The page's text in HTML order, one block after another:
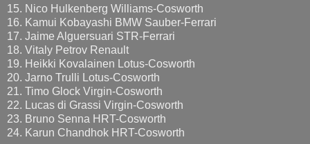
15. Nico Hulkenberg Williams-Cosworth
16. Kamui Kobayashi BMW Sauber-Ferrari
17. Jaime Alguersuari STR-Ferrari
18. Vitaly Petrov Renault
19. Heikki Kovalainen Lotus-Cosworth
20. Jarno Trulli Lotus-Cosworth
21. Timo Glock Virgin-Cosworth
22. Lucas di Grassi Virgin-Cosworth
23. Bruno Senna HRT-Cosworth
24. Karun Chandhok HRT-Cosworth